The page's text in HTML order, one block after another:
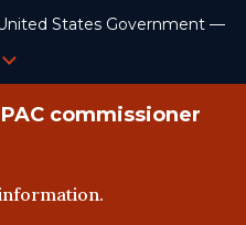
States Government —
commissioner